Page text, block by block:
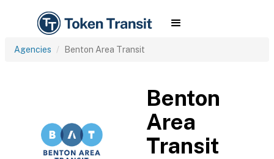
Agencies Benton Area Transit
Benton
Area
Transit